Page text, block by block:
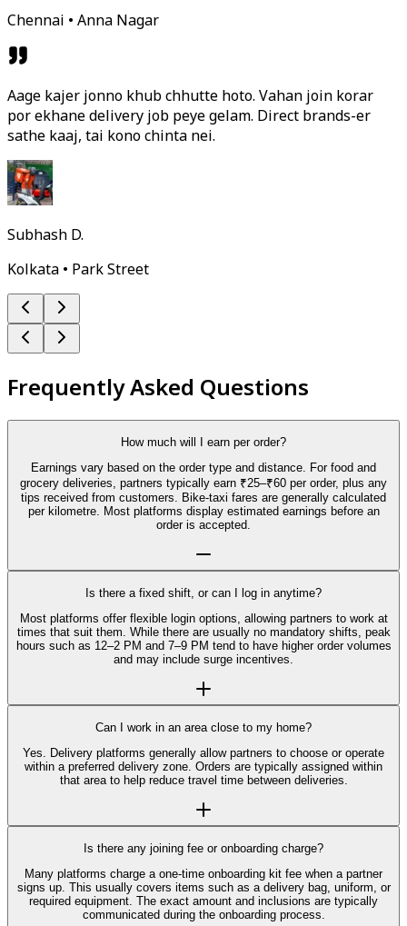
Chennai • Anna Nagar
Aage kajer jonno khub chhutte hoto. Vahan join korar
por ekhane delivery job peye gelam. Direct brands-er
sathe kaaj, tai kono chinta nei.
Subhash D.
Kolkata • Park Street
Frequently Asked Questions
How much will I earn per order?
Earnings vary based on the order type and distance. For food and
grocery deliveries, partners typically earn ₹25–₹60 per order, plus any
tips received from customers. Bike-taxi fares are generally calculated
per kilometre. Most platforms display estimated earnings before an
order is accepted.
Is there a fixed shift, or can I log in anytime?
Most platforms offer flexible login options, allowing partners to work at
times that suit them. While there are usually no mandatory shifts, peak
hours such as 12–2 PM and 7–9 PM tend to have higher order volumes
and may include surge incentives.
Can I work in an area close to my home?
Yes. Delivery platforms generally allow partners to choose or operate
within a preferred delivery zone. Orders are typically assigned within
that area to help reduce travel time between deliveries.
Is there any joining fee or onboarding charge?
Many platforms charge a one-time onboarding kit fee when a partner
signs up. This usually covers items such as a delivery bag, uniform, or
required equipment. The exact amount and inclusions are typically
communicated during the onboarding process.